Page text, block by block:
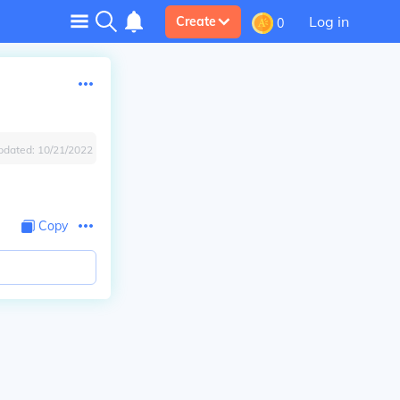
Create 0 Log in
10/21/2022
Copy